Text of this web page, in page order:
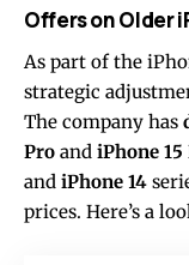
Offers on Older
As part of the
strategic
The company has
Pro and iPhone
and iPhone 14
prices. Here’s a